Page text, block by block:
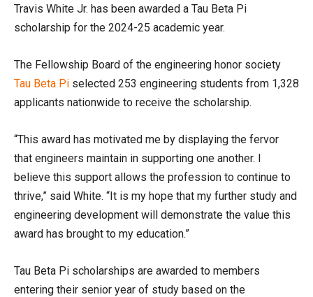
Travis White Jr. has been awarded a Tau Beta Pi
scholarship for the 2024-25 academic year.
The Fellowship Board of the engineering honor society
Tau Beta Pi selected 253 engineering students from 1,328
applicants nationwide to receive the scholarship.
“This award has motivated me by displaying the fervor
that engineers maintain in supporting one another. I
believe this support allows the profession to continue to
thrive,” said White. “It is my hope that my further study and
engineering development will demonstrate the value this
award has brought to my education.”
Tau Beta Pi scholarships are awarded to members
entering their senior year of study based on the